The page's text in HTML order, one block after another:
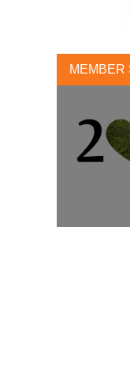
MEMBER